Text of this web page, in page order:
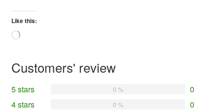
Like this:
Loading…
Customers' review
5 stars 0
0 %
4 stars 0
0 %